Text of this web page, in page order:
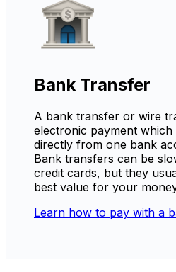
Bank Transfer
A bank transfer or wire
electronic payment which
directly from one bank
Bank transfers can be
credit cards, but they
best value for your
Learn how to pay with a